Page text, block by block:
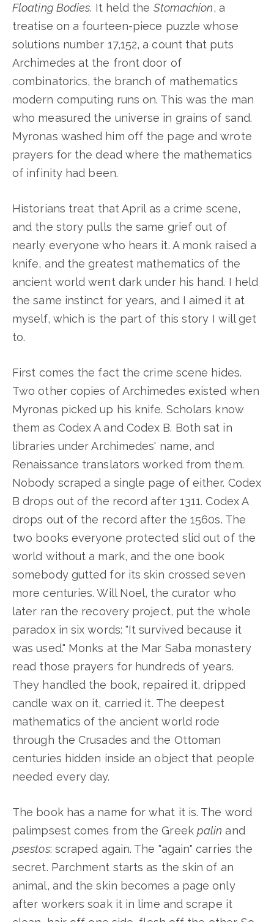
Floating Bodies. It held the Stomachion, a
treatise on a fourteen-piece puzzle whose
solutions number 17,152, a count that puts
Archimedes at the front door of
combinatorics, the branch of mathematics
modern computing runs on. This was the man
who measured the universe in grains of sand.
Myronas washed him off the page and wrote
prayers for the dead where the mathematics
of infinity had been.
Historians treat that April as a crime scene,
and the story pulls the same grief out of
nearly everyone who hears it. A monk raised a
knife, and the greatest mathematics of the
ancient world went dark under his hand. I held
the same instinct for years, and I aimed it at
myself, which is the part of this story I will get
to.
First comes the fact the crime scene hides.
Two other copies of Archimedes existed when
Myronas picked up his knife. Scholars know
them as Codex A and Codex B. Both sat in
libraries under Archimedes' name, and
Renaissance translators worked from them.
Nobody scraped a single page of either. Codex
B drops out of the record after 1311. Codex A
drops out of the record after the 1560s. The
two books everyone protected slid out of the
world without a mark, and the one book
somebody gutted for its skin crossed seven
more centuries. Will Noel, the curator who
later ran the recovery project, put the whole
paradox in six words: "It survived because it
was used." Monks at the Mar Saba monastery
read those prayers for hundreds of years.
They handled the book, repaired it, dripped
candle wax on it, carried it. The deepest
mathematics of the ancient world rode
through the Crusades and the Ottoman
centuries hidden inside an object that people
needed every day.
The book has a name for what it is. The word
palimpsest comes from the Greek palin and
psestos: scraped again. The "again" carries the
secret. Parchment starts as the skin of an
animal, and the skin becomes a page only
after workers soak it in lime and scrape it